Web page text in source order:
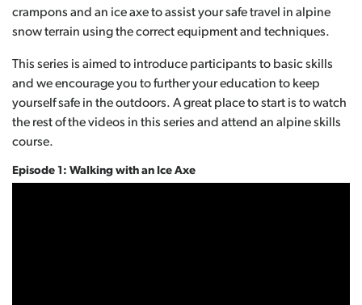
crampons and an ice axe to assist your safe travel in alpine
snow terrain using the correct equipment and techniques.
This series is aimed to introduce participants to basic skills
and we encourage you to further your education to keep
yourself safe in the outdoors. A great place to start is to watch
the rest of the videos in this series and attend an alpine skills
course.
Episode 1: Walking with an Ice Axe